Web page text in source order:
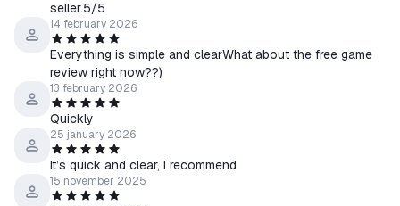
seller.5/5
14 february 2026
Everything is simple and clearWhat about the free game
review right now??)
13 february 2026
Quickly
25 january 2026
It’s quick and clear, I recommend
15 november 2025